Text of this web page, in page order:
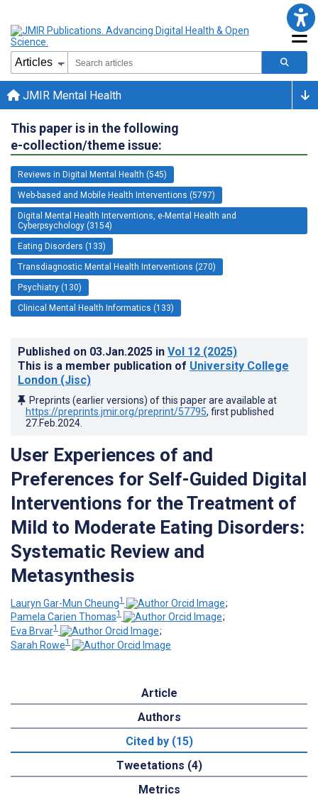
JMIR Mental Health
This paper is in the following
e-collection/theme issue:
Reviews in Digital Mental Health (545)
Web-based and Mobile Health Interventions (5797)
Digital Mental Health Interventions, e-Mental Health and
Cyberpsychology (3154)
Eating Disorders (133)
Transdiagnostic Mental Health Interventions (270)
Psychiatry (130)
Clinical Mental Health Informatics (133)
Published on 03.Jan.2025 in Vol 12 (2025)
This is a member publication of University College
London (Jisc)
Preprints (earlier versions) of this paper are available at
https://preprints.jmir.org/preprint/57795, first published
27.Feb.2024
User Experiences of and
Preferences for Self-Guided Digital
Interventions for the Treatment of
Mild to Moderate Eating Disorders:
Systematic Review and
Metasynthesis
Lauryn Gar-Mun Cheung1
;
Pamela Carien Thomas1
;
Eva Brvar1
;
Sarah Rowe1
Article
Authors
Cited by (15)
Tweetations (4)
Metrics